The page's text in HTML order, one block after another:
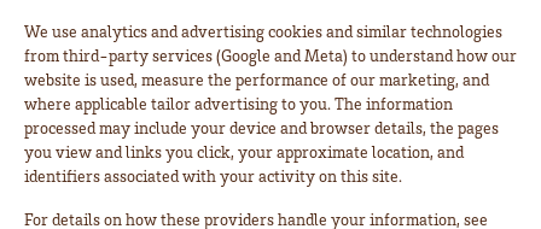
We use analytics and advertising cookies and similar technologies
from third-party services (Google and Meta) to understand how our
website is used, measure the performance of our marketing, and
where applicable tailor advertising to you. The information
processed may include your device and browser details, the pages
you view and links you click, your approximate location, and
identifiers associated with your activity on this site.
For details on how these providers handle your information, see